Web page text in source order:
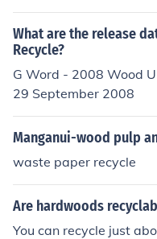
What are the release
Recycle?
G Word - 2008 Wood
29 September 2008
Manganui-wood pulp
waste paper recycle
Are hardwoods
You can recycle just